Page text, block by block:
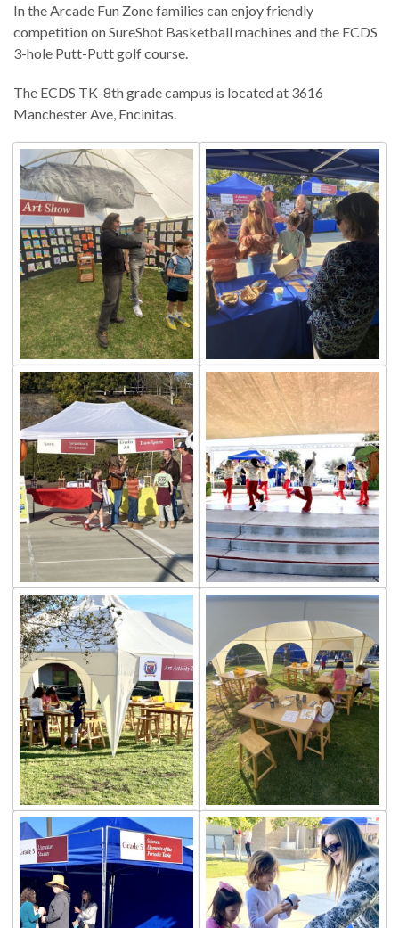
In the Arcade Fun Zone families can enjoy friendly
competition on SureShot Basketball machines and the ECDS
3-hole Putt-Putt golf course.
The ECDS TK-8th grade campus is located at 3616
Manchester Ave, Encinitas.